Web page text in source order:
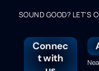
SOUND GOOD? LET'S
Connec
t with